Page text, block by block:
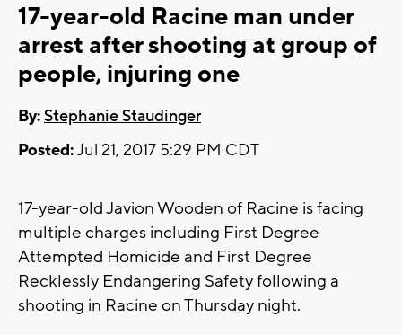
17-year-old Racine man under
arrest after shooting at group of
people, injuring one
By:Stephanie Staudinger
Posted:Jul 21, 2017 5:29 PM CDT
17-year-old Javion Wooden of Racine is facing
multiple charges including First Degree
Attempted Homicide and First Degree
Recklessly Endangering Safety following a
shooting in Racine on Thursday night.